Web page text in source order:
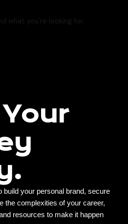
what you're looking for.
build your personal brand, secure
the complexities of your career,
resources to make it happen